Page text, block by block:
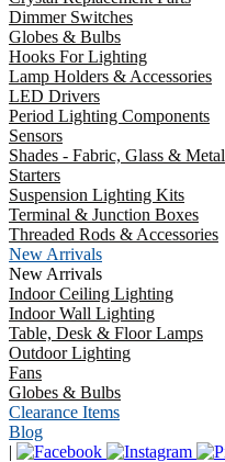
Dimmer Switches
Globes & Bulbs
Hooks For Lighting
Lamp Holders & Accessories
LED Drivers
Period Lighting Components
Sensors
Shades - Fabric, Glass & Metal
Starters
Suspension Lighting Kits
Terminal & Junction Boxes
Threaded Rods & Accessories
New Arrivals
New Arrivals
Indoor Ceiling Lighting
Indoor Wall Lighting
Table, Desk & Floor Lamps
Outdoor Lighting
Fans
Globes & Bulbs
Clearance Items
Blog
|